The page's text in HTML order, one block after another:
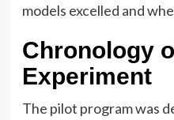
models excelled and
Chronology
Experiment
The pilot program was